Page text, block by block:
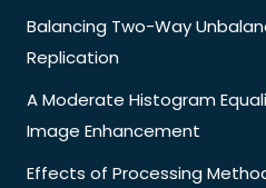
Balancing Two-Way
Replication
A Moderate Histogram
Image Enhancement
Effects of Processing